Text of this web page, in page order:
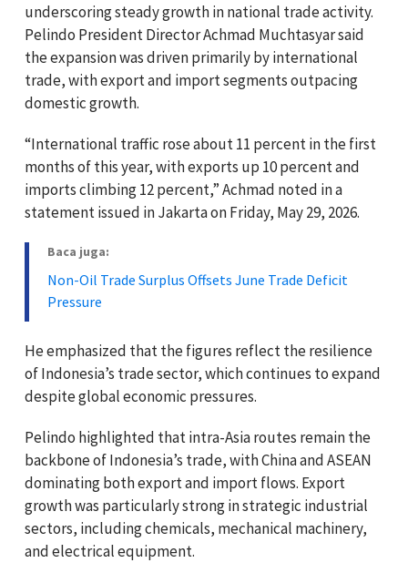
underscoring steady growth in national trade activity.
Pelindo President Director Achmad Muchtasyar said
the expansion was driven primarily by international
trade, with export and import segments outpacing
domestic growth.
“International traffic rose about 11 percent in the first
months of this year, with exports up 10 percent and
imports climbing 12 percent,” Achmad noted in a
statement issued in Jakarta on Friday, May 29, 2026.
Baca juga:
Non-Oil Trade Surplus Offsets June Trade Deficit
Pressure
He emphasized that the figures reflect the resilience
of Indonesia’s trade sector, which continues to expand
despite global economic pressures.
Pelindo highlighted that intra-Asia routes remain the
backbone of Indonesia’s trade, with China and ASEAN
dominating both export and import flows. Export
growth was particularly strong in strategic industrial
sectors, including chemicals, mechanical machinery,
and electrical equipment.